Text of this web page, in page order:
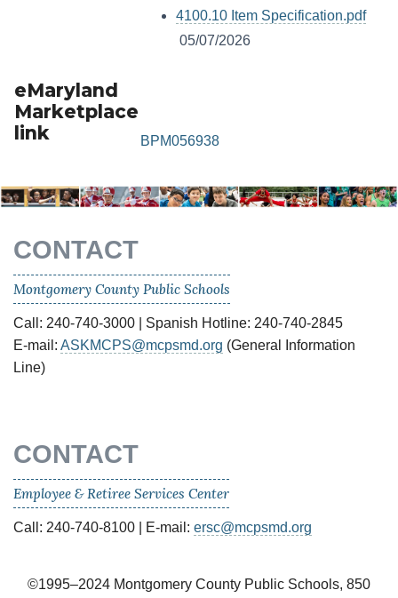
4100.10 Item Specification.pdf
05/07/2026
eMaryland
Marketplace
link
BPM056938
CONTACT
Montgomery County Public Schools
Call: 240-740-3000 | Spanish Hotline: 240-740-2845
E-mail: ASKMCPS@mcpsmd.org (General Information
Line)
CONTACT
Employee & Retiree Services Center
Call: 240-740-8100 | E-mail: ersc@mcpsmd.org
©1995–2024 Montgomery County Public Schools, 850